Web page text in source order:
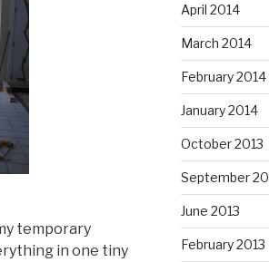
temporary
in one tiny
April 2014
March 2014
February 2014
January 2014
October 2013
September
June 2013
February 2013